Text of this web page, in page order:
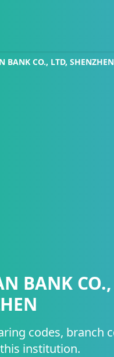
BANK CO., LTD, SHENZHEN
BANK
codes, branch
institution.